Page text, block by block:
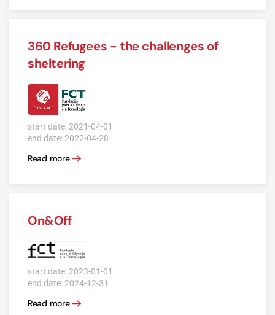
360 Refugees - the challenges of
sheltering
start date: 2021-04-01
end date: 2022-04-28
Read more
On&Off
start date: 2023-01-01
end date: 2024-12-31
Read more